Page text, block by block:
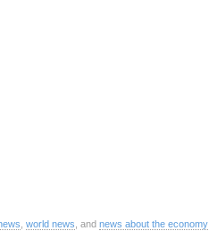
world news , and news about the economy